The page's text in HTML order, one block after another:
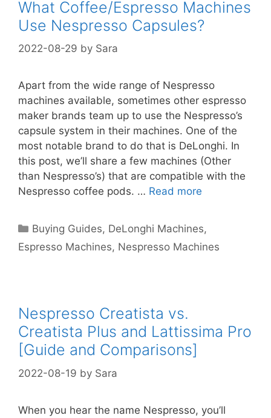
What Coffee/Espresso Machines
Use Nespresso Capsules?
2022-08-29 by Sara
Apart from the wide range of Nespresso
machines available, sometimes other espresso
maker brands team up to use the Nespresso’s
capsule system in their machines. One of the
most notable brand to do that is DeLonghi. In
this post, we’ll share a few machines (Other
than Nespresso’s) that are compatible with the
Nespresso coffee pods. … Read more
Categories
Buying Guides, DeLonghi Machines,
Espresso Machines, Nespresso Machines
Nespresso Creatista vs.
Creatista Plus and Lattissima Pro
[Guide and Comparisons]
2022-08-19 by Sara
When you hear the name Nespresso, you’ll